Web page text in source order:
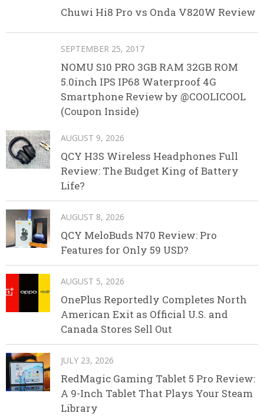
Chuwi Hi8 Pro vs Onda V820W Review
SEPTEMBER 25, 2017
NOMU S10 PRO 3GB RAM 32GB ROM
5.0inch IPS IP68 Waterproof 4G
Smartphone Review by @COOLICOOL
(Coupon Inside)
AUGUST 9, 2026
QCY H3S Wireless Headphones Full
Review: The Budget King of Battery
Life?
AUGUST 8, 2026
QCY MeloBuds N70 Review: Pro
Features for Only 59 USD?
AUGUST 5, 2026
OnePlus Reportedly Completes North
American Exit as Official U.S. and
Canada Stores Sell Out
JULY 23, 2026
RedMagic Gaming Tablet 5 Pro Review:
A 9-Inch Tablet That Plays Your Steam
Library